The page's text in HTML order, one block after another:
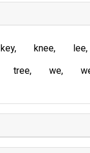
key knee
lee
tree we